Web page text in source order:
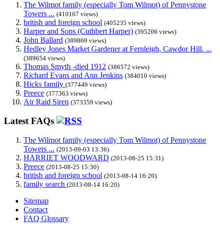
The Wilmot family (especially Tom Wilmot) of Pennystone
Towers ... (410167 views)
british and foreign school (405235 views)
Harper and Sons (Cuthbert Harper) (395206 views)
John Ballard (389869 views)
Hedley Jones Market Gardener at Fernleigh, Cawdor Hill. ...
(389654 views)
Thomas Smyth -died 1912 (386572 views)
Richard Evans and Ann Jenkins (384010 views)
Hicks family (377449 views)
Preece (377363 views)
Air Raid Siren (373359 views)
Latest FAQs
The Wilmot family (especially Tom Wilmot) of Pennystone
Towers ... (2013-09-03 13:36)
HARRIET WOODWARD (2013-08-25 15:31)
Preece (2013-08-25 15:30)
british and foreign school (2013-08-14 16:20)
family search (2013-08-14 16:20)
Sitemap
Contact
FAQ Glossary